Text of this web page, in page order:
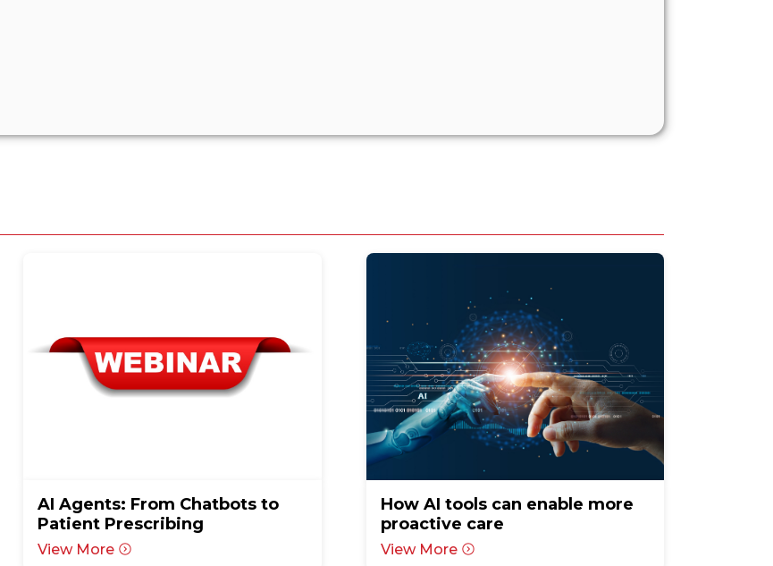
AI Agents: From Chatbots to
Patient Prescribing
View More
How AI tools can enable more
proactive care
View More